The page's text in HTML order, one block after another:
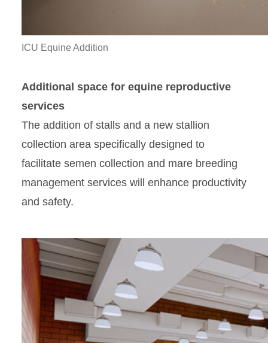
ICU Equine Addition
Additional space for equine reproductive
services
The addition of stalls and a new stallion
collection area specifically designed to
facilitate semen collection and mare breeding
management services will enhance productivity
and safety.